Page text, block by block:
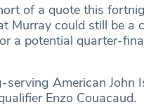
of a quote this
Murray could still be a
a potential quarter-
American John
Enzo Couacaud.